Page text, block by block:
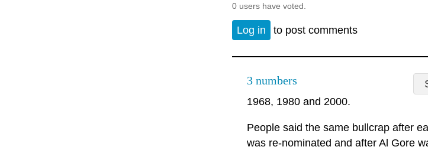
0 users have voted.
Log in to post comments
3 numbers
1968, 1980 and 2000.
People said the same bullcrap after
was re-nominated and after Al Gore